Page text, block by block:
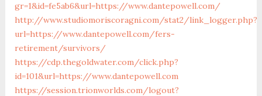
gr=1&id=fe5ab6&url=https://www.dantepowell.com/
http://www.studiomoriscoragni.com/stat2/link_logger.php?
url=https://www.dantepowell.com/fers-
retirement/survivors/
https://cdp.thegoldwater.com/click.php?
id=101&url=https://www.dantepowell.com
https://session.trionworlds.com/logout?